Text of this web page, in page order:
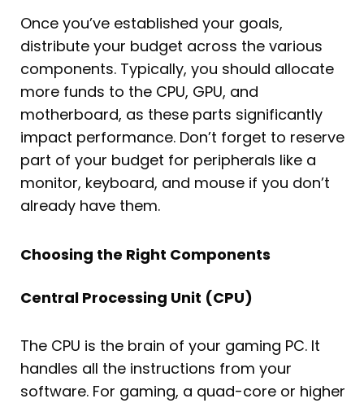
Once you’ve established your goals,
distribute your budget across the various
components. Typically, you should allocate
more funds to the CPU, GPU, and
motherboard, as these parts significantly
impact performance. Don’t forget to reserve
part of your budget for peripherals like a
monitor, keyboard, and mouse if you don’t
already have them.
Choosing the Right Components
Central Processing Unit (CPU)
The CPU is the brain of your gaming PC. It
handles all the instructions from your
software. For gaming, a quad-core or higher